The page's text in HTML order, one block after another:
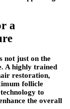
a
not just on the
A highly trained
restoration,
follicle
to
the overall